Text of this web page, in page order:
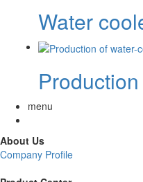
Water
menu
About Us
Company Profile